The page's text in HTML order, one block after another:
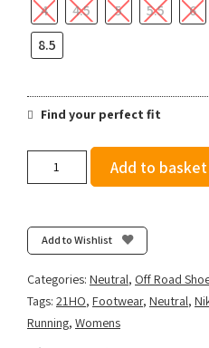
4 4.5 5 5.5 6
8.5
Find your perfect fit
-
Black/Bright
Mango/Lapis/Light
quantity
Add to basket
Add to Wishlist
Categories: Neutral, Off Road
Tags: 21HO, Footwear, Neutral,
Running, Womens